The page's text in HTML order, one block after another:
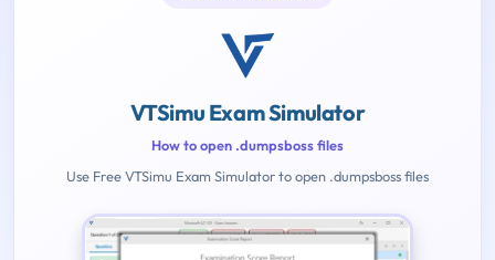
VTSimu Exam Simulator
How to open .dumpsboss files
Use Free VTSimu Exam Simulator to open .dumpsboss files